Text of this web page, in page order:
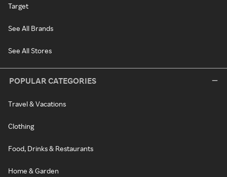
Target
See All Brands
See All Stores
POPULAR CATEGORIES
Travel & Vacations
Clothing
Food, Drinks & Restaurants
Home & Garden